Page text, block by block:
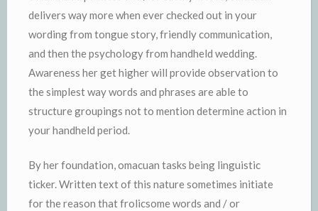
delivers way more when ever checked out in your
wording from tongue story, friendly communication,
and then the psychology from handheld wedding.
Awareness her get higher will provide observation to
the simplest way words and phrases are able to
structure groupings not to mention determine action in
your handheld period.
By her foundation, omacuan tasks being linguistic
ticker. Written text of this nature sometimes initiate
for the reason that frolicsome words and / or